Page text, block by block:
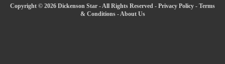
Copyright © 2026 Dickenson Star - All Rights Reserved - Privacy Policy - Terms
& Conditions-About Us